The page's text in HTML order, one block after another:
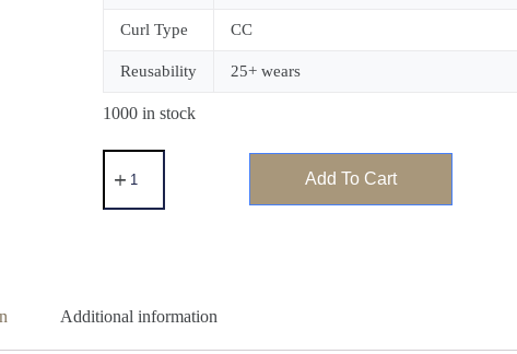
Curl Type CC
Reusability 25+ wears
1000 in stock
Add To Cart
Additional information